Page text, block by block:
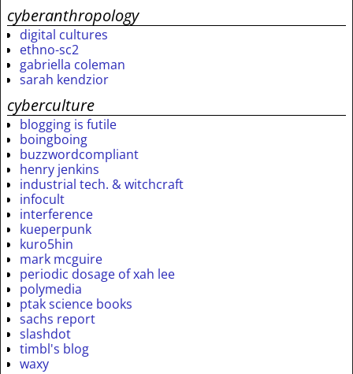
cyberanthropology
digital cultures
ethno-sc2
gabriella coleman
sarah kendzior
cyberculture
blogging is futile
boingboing
buzzwordcompliant
henry jenkins
industrial tech. & witchcraft
infocult
interference
kueperpunk
kuro5hin
mark mcguire
periodic dosage of xah lee
polymedia
ptak science books
sachs report
slashdot
timbl's blog
waxy